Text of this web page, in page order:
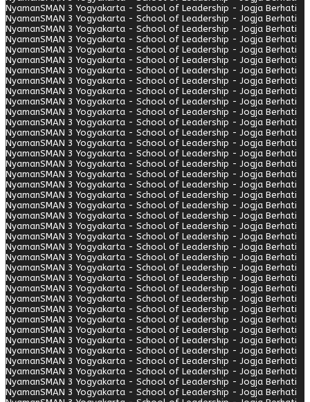
NyamanSMAN 3 Yogyakarta - School of Leadership - Jogja Berhati
NyamanSMAN 3 Yogyakarta - School of Leadership - Jogja Berhati
NyamanSMAN 3 Yogyakarta - School of Leadership - Jogja Berhati
NyamanSMAN 3 Yogyakarta - School of Leadership - Jogja Berhati
NyamanSMAN 3 Yogyakarta - School of Leadership - Jogja Berhati
NyamanSMAN 3 Yogyakarta - School of Leadership - Jogja Berhati
NyamanSMAN 3 Yogyakarta - School of Leadership - Jogja Berhati
NyamanSMAN 3 Yogyakarta - School of Leadership - Jogja Berhati
NyamanSMAN 3 Yogyakarta - School of Leadership - Jogja Berhati
NyamanSMAN 3 Yogyakarta - School of Leadership - Jogja Berhati
NyamanSMAN 3 Yogyakarta - School of Leadership - Jogja Berhati
NyamanSMAN 3 Yogyakarta - School of Leadership - Jogja Berhati
NyamanSMAN 3 Yogyakarta - School of Leadership - Jogja Berhati
NyamanSMAN 3 Yogyakarta - School of Leadership - Jogja Berhati
NyamanSMAN 3 Yogyakarta - School of Leadership - Jogja Berhati
NyamanSMAN 3 Yogyakarta - School of Leadership - Jogja Berhati
NyamanSMAN 3 Yogyakarta - School of Leadership - Jogja Berhati
NyamanSMAN 3 Yogyakarta - School of Leadership - Jogja Berhati
NyamanSMAN 3 Yogyakarta - School of Leadership - Jogja Berhati
NyamanSMAN 3 Yogyakarta - School of Leadership - Jogja Berhati
NyamanSMAN 3 Yogyakarta - School of Leadership - Jogja Berhati
NyamanSMAN 3 Yogyakarta - School of Leadership - Jogja Berhati
NyamanSMAN 3 Yogyakarta - School of Leadership - Jogja Berhati
NyamanSMAN 3 Yogyakarta - School of Leadership - Jogja Berhati
NyamanSMAN 3 Yogyakarta - School of Leadership - Jogja Berhati
NyamanSMAN 3 Yogyakarta - School of Leadership - Jogja Berhati
NyamanSMAN 3 Yogyakarta - School of Leadership - Jogja Berhati
NyamanSMAN 3 Yogyakarta - School of Leadership - Jogja Berhati
NyamanSMAN 3 Yogyakarta - School of Leadership - Jogja Berhati
NyamanSMAN 3 Yogyakarta - School of Leadership - Jogja Berhati
NyamanSMAN 3 Yogyakarta - School of Leadership - Jogja Berhati
NyamanSMAN 3 Yogyakarta - School of Leadership - Jogja Berhati
NyamanSMAN 3 Yogyakarta - School of Leadership - Jogja Berhati
NyamanSMAN 3 Yogyakarta - School of Leadership - Jogja Berhati
NyamanSMAN 3 Yogyakarta - School of Leadership - Jogja Berhati
NyamanSMAN 3 Yogyakarta - School of Leadership - Jogja Berhati
NyamanSMAN 3 Yogyakarta - School of Leadership - Jogja Berhati
NyamanSMAN 3 Yogyakarta - School of Leadership - Jogja Berhati